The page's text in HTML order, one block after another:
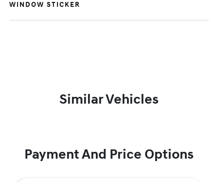
WINDOW STICKER
Similar Vehicles
Payment And Price Options